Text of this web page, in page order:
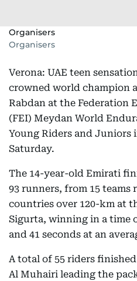
Organisers
Organisers
Verona: UAE teen
crowned world champion
Rabdan at the Federation
(FEI) Meydan World
Young Riders and Juniors
Saturday.
The 14-year-old Emirati
93 runners, from 15 teams
countries over 120-km at
Sigurta, winning in a time
and 41 seconds at an
A total of 55 riders
Al Muhairi leading the